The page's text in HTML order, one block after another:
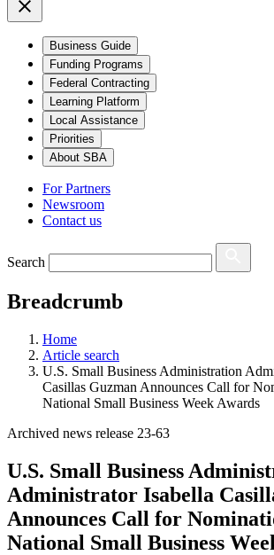
Business Guide
Funding Programs
Federal Contracting
Learning Platform
Local Assistance
Priorities
About SBA
For Partners
Newsroom
Contact us
Search
Breadcrumb
Home
Article search
U.S. Small Business Administration
Casillas Guzman Announces Call for
National Small Business Week Awards
Archived news release 23-63
U.S. Small Business
Administrator Isabella
Announces Call for
National Small Business